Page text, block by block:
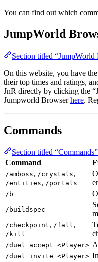
You can find out which
JumpWorld
Section titled “JumpWorld
On this website, you have
their top times and ratings,
JnR directly by clicking the
Jumpworld Browserhere.
Commands
Section titled “Commands”
Command
/amboss, /crystals,
/entities, /portals
/b
/buildspec
/checkpoint, /fall,
/kill
/duel accept <Player>
/duel invite <Player>